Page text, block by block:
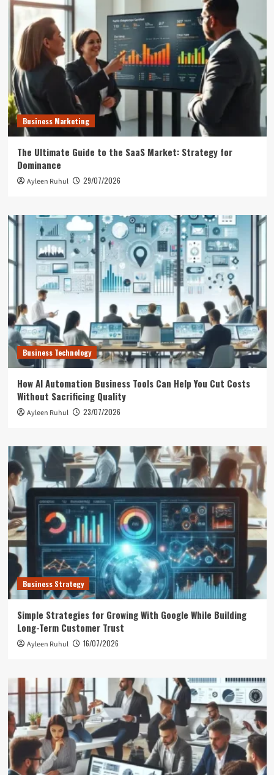
Business Marketing
The Ultimate Guide to the SaaS Market: Strategy for
Dominance
Ayleen Ruhul 29/07/2026
Business Technology
How AI Automation Business Tools Can Help You Cut Costs
Without Sacrificing Quality
Ayleen Ruhul 23/07/2026
Business Strategy
Simple Strategies for Growing With Google While Building
Long-Term Customer Trust
Ayleen Ruhul 16/07/2026